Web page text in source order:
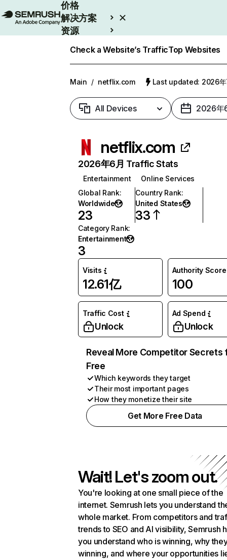
价格
解决方案
资源
Check a Website’s TrafficTop Websites
Main / netflix.com Last updated: 2026年
All Devices 2026年
netflix.com
2026年6月 Traffic Stats
Entertainment
Online Services
Global Rank:
Worldwide
23
Country Rank:
United States
33
Category Rank:
Entertainment
3
Visits
12.61亿
Authority Score
100
Traffic Cost
Unlock
Ad Spend
Unlock
Reveal More Competitor Secrets
Free
Which keywords they target
Their most important pages
How they monetize their site
Get More Free Data
Wait! Let's zoom out.
You're looking at one small piece of the
internet. Semrush lets you understand
whole market. From competitors and
trends to SEO and AI visibility, Semrush
you understand who is winning, why
winning, and where your opportunities